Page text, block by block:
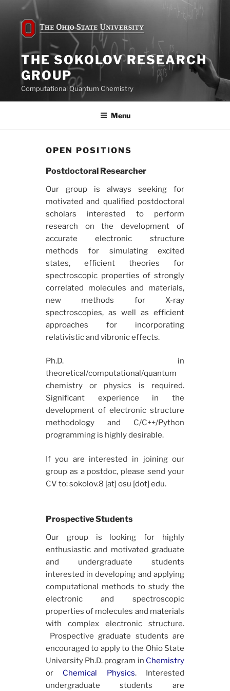
content
THE SOKOLOV RESEARCH
GROUP
Computational Quantum Chemistry
Menu
OPEN POSITIONS
Postdoctoral Researcher
Our group is always seeking for
motivated and qualified postdoctoral
scholars interested to perform
research on the development of
accurate electronic structure
methods for simulating excited
states, efficient theories for
spectroscopic properties of strongly
correlated molecules and materials,
new methods for X-ray
spectroscopies, as well as efficient
approaches for incorporating
relativistic and vibronic effects.
Ph.D. in
theoretical/computational/quantum
chemistry or physics is required.
Significant experience in the
development of electronic structure
methodology and C/C++/Python
programming is highly desirable.
If you are interested in joining our
group as a postdoc, please send your
CV to: sokolov.8 [at] osu [dot] edu.
Prospective Students
Our group is looking for highly
enthusiastic and motivated graduate
and undergraduate students
interested in developing and applying
computational methods to study the
electronic and spectroscopic
properties of molecules and materials
with complex electronic structure.
Prospective graduate students are
encouraged to apply to the Ohio State
University Ph.D. program in Chemistry
or Chemical Physics. Interested
undergraduate students are